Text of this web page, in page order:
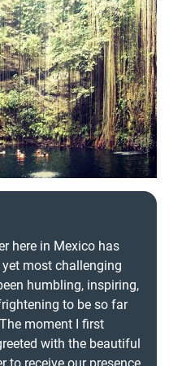
here in Mexico has
most challenging
humbling, inspiring,
to be so far
moment I first
with the beautiful